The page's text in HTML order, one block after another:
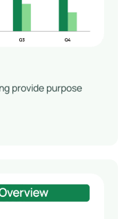
provide purpose